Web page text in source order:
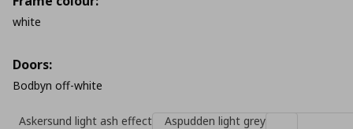
white
Doors:
Bodbyn off-white
Askersund light ash effect
Aspudden light grey